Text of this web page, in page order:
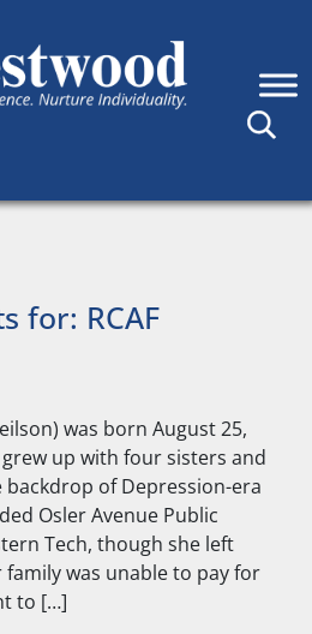
for: RCAF
was born August 25,
up with four sisters and
of Depression-era
Osler Avenue Public
Tech, though she left
was unable to pay for
to […]